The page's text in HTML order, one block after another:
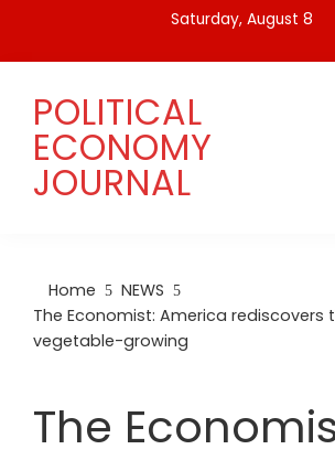
content
Saturday, August 8
POLITICAL
ECONOMY
JOURNAL
Home
NEWS
The Economist: America rediscovers
vegetable-growing
The